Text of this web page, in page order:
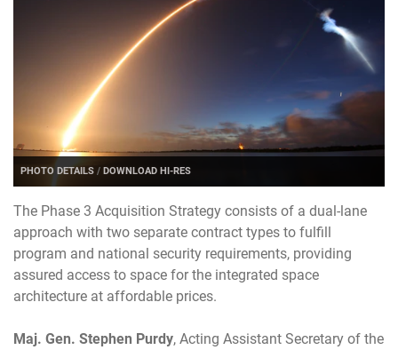
PHOTO DETAILS /DOWNLOAD HI-RES
The Phase 3 Acquisition Strategy consists of a dual-lane
approach with two separate contract types to fulfill
program and national security requirements, providing
assured access to space for the integrated space
architecture at affordable prices.
Maj. Gen. Stephen Purdy, Acting Assistant Secretary of the